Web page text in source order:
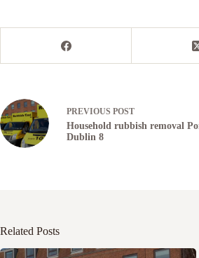
PREVIOUS POST
Household rubbish removal
Dublin 8
Related Posts